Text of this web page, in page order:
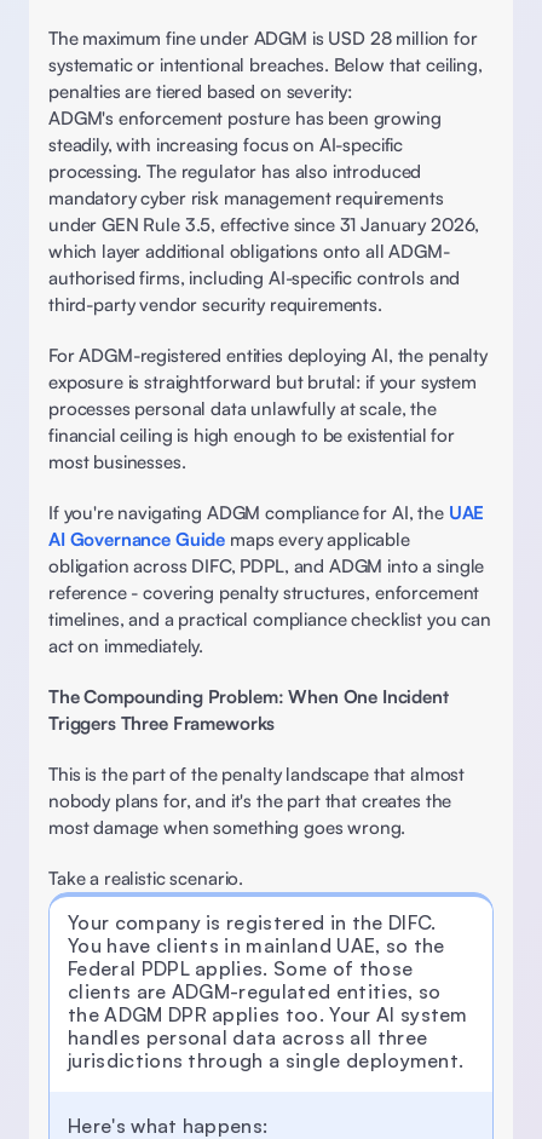
The maximum fine under ADGM is USD 28 million for
systematic or intentional breaches. Below that ceiling,
penalties are tiered based on severity:
ADGM's enforcement posture has been growing
steadily, with increasing focus on AI-specific
processing. The regulator has also introduced
mandatory cyber risk management requirements
under GEN Rule 3.5, effective since 31 January 2026,
which layer additional obligations onto all ADGM-
authorised firms, including AI-specific controls and
third-party vendor security requirements.
For ADGM-registered entities deploying AI, the penalty
exposure is straightforward but brutal: if your system
processes personal data unlawfully at scale, the
financial ceiling is high enough to be existential for
most businesses.
If you're navigating ADGM compliance for AI, the UAE
AI Governance Guide maps every applicable
obligation across DIFC, PDPL, and ADGM into a single
reference - covering penalty structures, enforcement
timelines, and a practical compliance checklist you can
act on immediately.
The Compounding Problem: When One Incident
Triggers Three Frameworks
This is the part of the penalty landscape that almost
nobody plans for, and it's the part that creates the
most damage when something goes wrong.
Take a realistic scenario.
Your company is registered in the DIFC.
You have clients in mainland UAE, so the
Federal PDPL applies. Some of those
clients are ADGM-regulated entities, so
the ADGM DPR applies too. Your Al system
handles personal data across all three
jurisdictions through a single deployment.
Here's what happens: